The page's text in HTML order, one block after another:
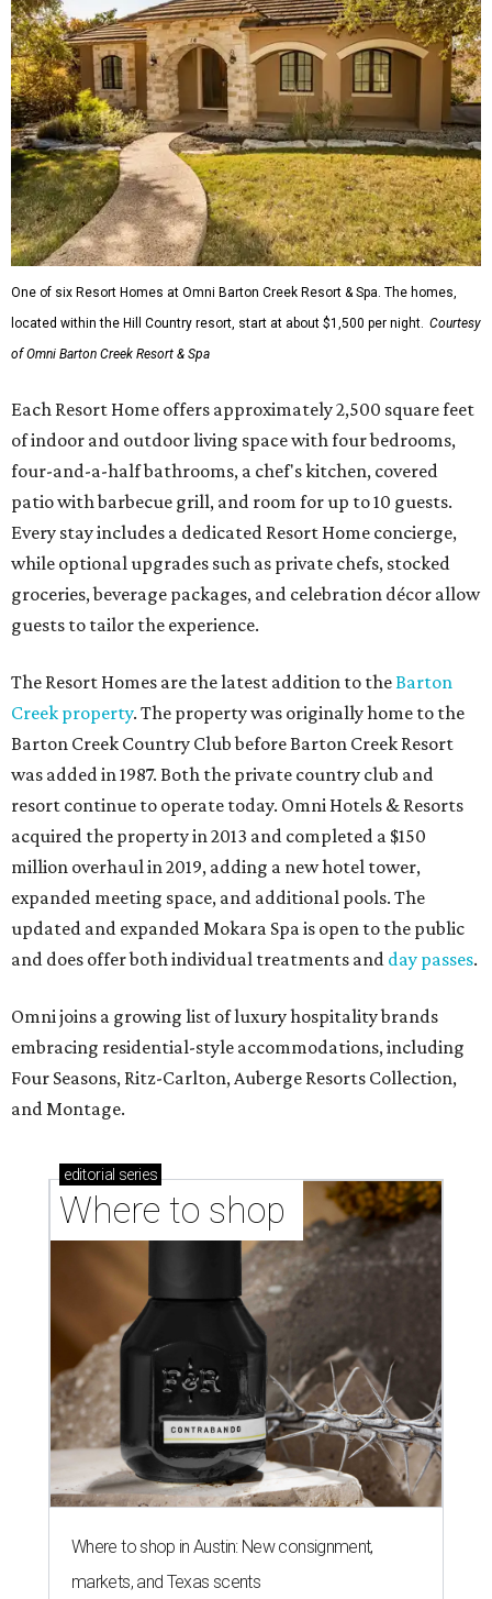
One of six Resort Homes at Omni Barton Creek Resort & Spa. The homes,
located within the Hill Country resort, start at about $1,500 per night. Courtesy
of Omni Barton Creek Resort & Spa
Each Resort Home offers approximately 2,500 square feet
of indoor and outdoor living space with four bedrooms,
four-and-a-half bathrooms, a chef's kitchen, covered
patio with barbecue grill, and room for up to 10 guests.
Every stay includes a dedicated Resort Home concierge,
while optional upgrades such as private chefs, stocked
groceries, beverage packages, and celebration décor allow
guests to tailor the experience.
The Resort Homes are the latest addition to theBarton
Creek property. The property was originally home to the
Barton Creek Country Club before Barton Creek Resort
was added in 1987. Both the private country club and
resort continue to operate today. Omni Hotels & Resorts
acquired the property in 2013 and completed a $150
million overhaul in 2019, adding a new hotel tower,
expanded meeting space, and additional pools. The
updated and expanded Mokara Spa is open to the public
and does offer both individual treatments and day passes.
Omni joins a growing list of luxury hospitality brands
embracing residential-style accommodations, including
Four Seasons, Ritz-Carlton, Auberge Resorts Collection,
and Montage.
editorial series
Where to shop
Where to shop in Austin: New consignment,
markets, and Texas scents